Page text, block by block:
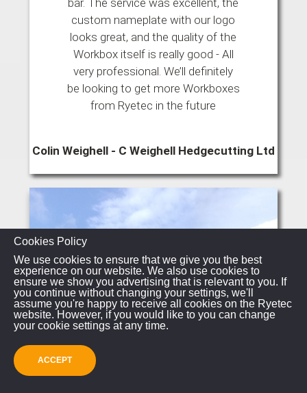
bar. The service was excellent, the
custom nameplate with our logo
looks great, and the quality of the
Workbox itself is really good - All
very professional. We’ll definitely
be looking to get more Workboxes
from Ryetec in the future
Colin Weighell - C Weighell Hedgecutting Ltd
Cookies Policy
We use cookies to ensure that we give you the best
experience on our website. We also use cookies to
ensure we show you advertising that is relevant to you. If
you continue without changing your settings, we'll
assume you're happy to receive all cookies on the Ryetec
website. However, if you would like to you can change
your cookie settings at any time.
ACCEPT